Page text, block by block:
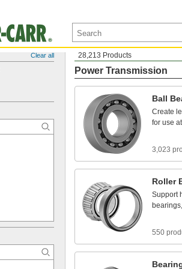
Clear all 28,213 Products
Power Transmission
Ball
Create
for use at
3,023
Roller
Support
bearings,
550